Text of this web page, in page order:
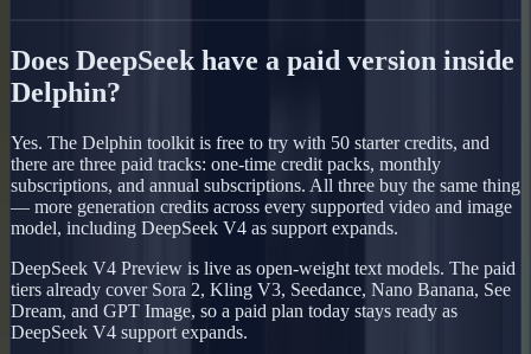
Does DeepSeek have a paid version inside
Delphin?
Yes. The Delphin toolkit is free to try with 50 starter credits, and
there are three paid tracks: one-time credit packs, monthly
subscriptions, and annual subscriptions. All three buy the same thing
— more generation credits across every supported video and image
model, including DeepSeek V4 as support expands.
DeepSeek V4 Preview is live as open-weight text models. The paid
tiers already cover Sora 2, Kling V3, Seedance, Nano Banana, See
Dream, and GPT Image, so a paid plan today stays ready as
DeepSeek V4 support expands.